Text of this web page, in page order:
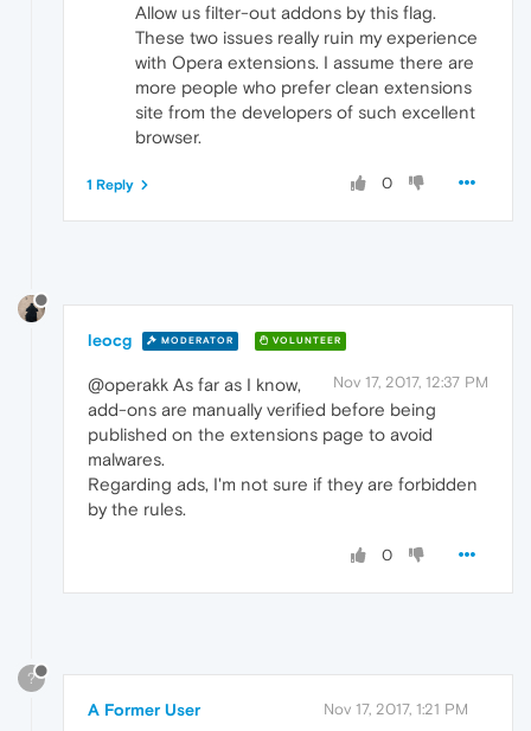
Allow us filter-out addons by this flag.
These two issues really ruin my experience
with Opera extensions. I assume there are
more people who prefer clean extensions
site from the developers of such excellent
browser.
0
1 Reply
leocg MODERATOR VOLUNTEER
Nov 17, 2017, 12:37 PM
@operakk As far as I know,
add-ons are manually verified before being
published on the extensions page to avoid
malwares.
Regarding ads, I'm not sure if they are forbidden
by the rules.
0
?
A Former User Nov 17, 2017, 1:21 PM